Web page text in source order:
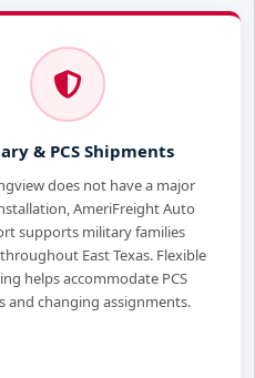
& PCS Shipments
does not have a major
AmeriFreight Auto
supports military families
East Texas. Flexible
helps accommodate PCS
and changing assignments.